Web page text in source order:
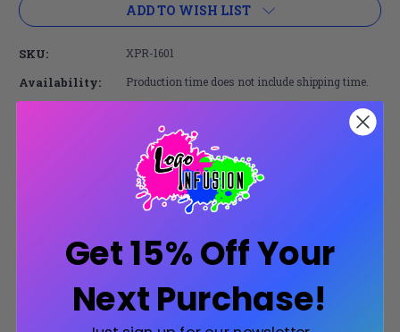
ADD TO WISH LIST
SKU: XPR-1601
Availability: Production time does not include shipping time.
Trusted SSL Protection
Product Description
Get 15% Off Your
Next Purchase!